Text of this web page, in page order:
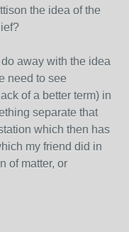
the idea of the
do away with the idea
need to see
of a better term) in
separate that
which then has
my friend did in
of matter, or